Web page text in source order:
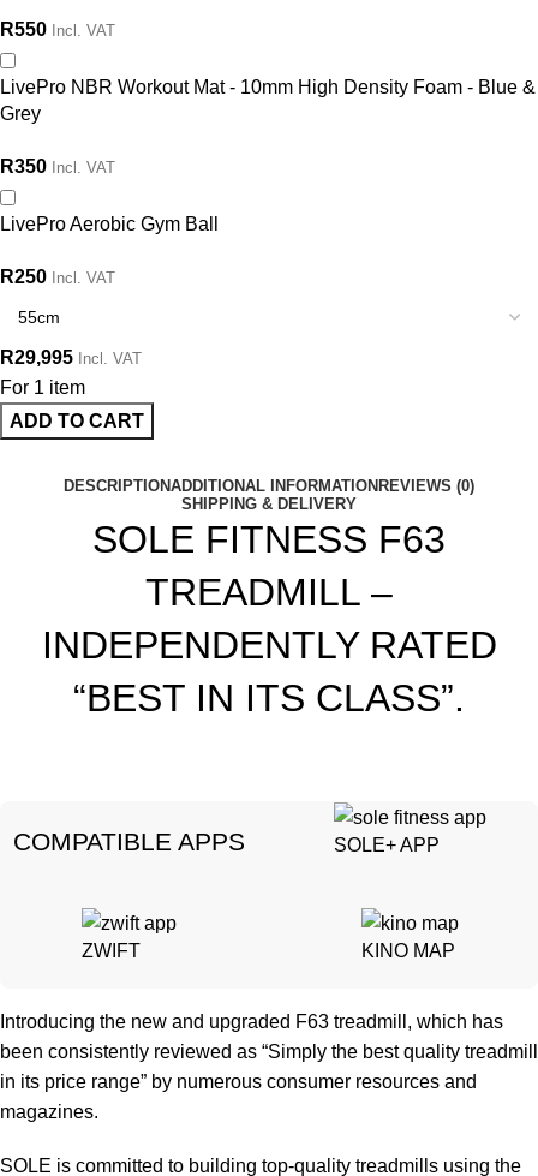
R550 Incl. VAT
LivePro NBR Workout Mat - 10mm High Density Foam - Blue &
Grey
R350 Incl. VAT
LivePro Aerobic Gym Ball
R250 Incl. VAT
R29,995 Incl. VAT
For 1 item
ADD TO CART
DESCRIPTIONADDITIONAL INFORMATIONREVIEWS (0)
SHIPPING & DELIVERY
SOLE FITNESS F63
TREADMILL –
INDEPENDENTLY RATED
“BEST IN ITS CLASS”.
COMPATIBLE APPS SOLE+ APP
ZWIFT KINO MAP
Introducing the new and upgraded F63 treadmill, which has
been consistently reviewed as “Simply the best quality treadmill
in its price range” by numerous consumer resources and
magazines.
SOLE is committed to building top-quality treadmills using the